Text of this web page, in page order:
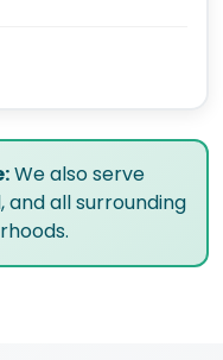
We also serve
and all surrounding